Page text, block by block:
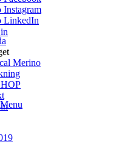
Menu
LinkedIn
Merino